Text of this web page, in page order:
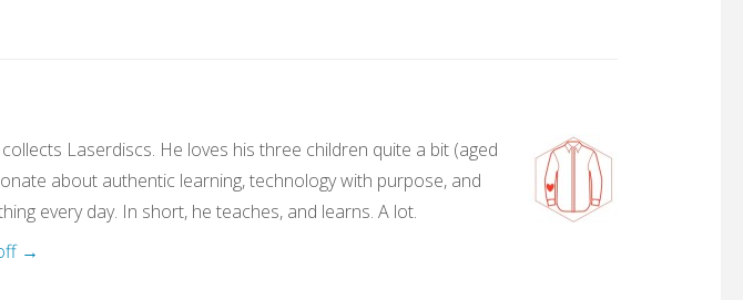
Laserdiscs. He loves his three children quite a bit (aged
about authentic learning, technology with purpose, and
every day. In short, he teaches, and learns. A lot.
→